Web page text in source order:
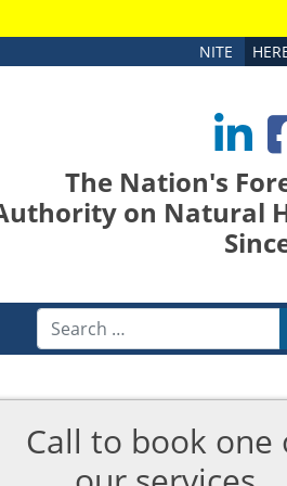
NITE
The Nation's
on Natural
Search
Call to book one